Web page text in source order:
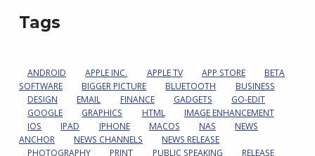
Tags
ANDROID APPLE INC. APPLE TV APP STORE
BETA
SOFTWARE
BIGGER PICTURE BLUETOOTH
BUSINESS
DESIGN
EMAIL FINANCE GADGETS
GO-EDIT
GOOGLE
GRAPHICS HTML
IMAGE ENHANCEMENT
IOS
IPAD IPHONE MACOS NAS
NEWS
ANCHOR
NEWS CHANNELS
NEWS RELEASE
PHOTOGRAPHY
PRINT PUBLIC SPEAKING
RELEASE